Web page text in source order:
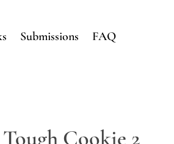
Submissions FAQ
Cookie 2